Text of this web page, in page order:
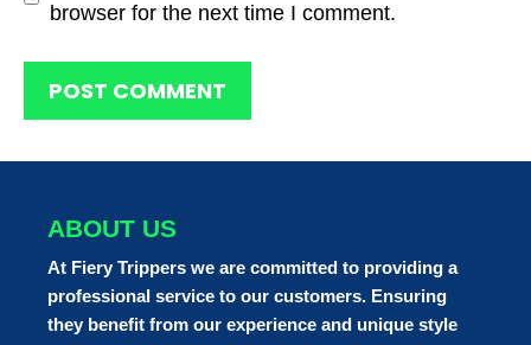
browser for the next time I comment.
ABOUT US
At Fiery Trippers we are committed to providing a
professional service to our customers. Ensuring
they benefit from our experience and unique style